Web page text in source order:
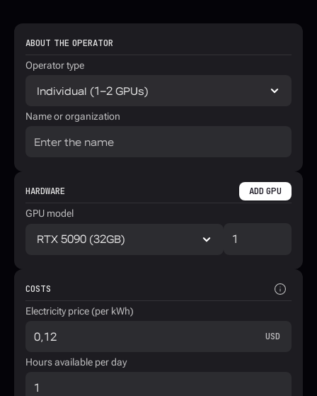
ABOUT THE OPERATOR
Operator type
Name or organization
HARDWARE ADD GPU
GPU model
COSTS
Electricity price (per kWh)
USD
Hours available per day